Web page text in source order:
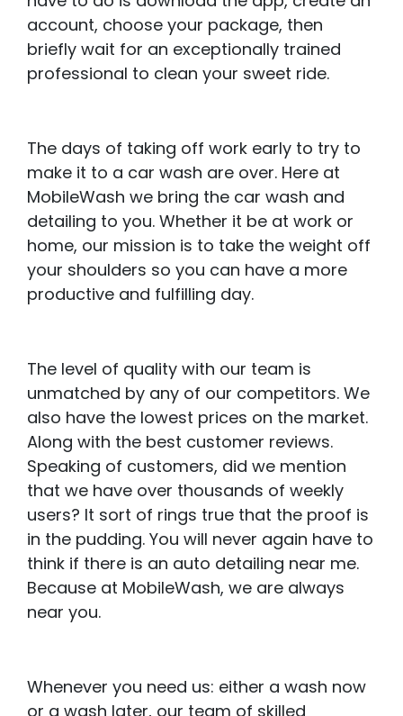
account, choose your package, then
briefly wait for an exceptionally trained
professional to clean your sweet ride.
The days of taking off work early to try to
make it to a car wash are over. Here at
MobileWash we bring the car wash and
detailing to you. Whether it be at work or
home, our mission is to take the weight off
your shoulders so you can have a more
productive and fulfilling day.
The level of quality with our team is
unmatched by any of our competitors. We
also have the lowest prices on the market.
Along with the best customer reviews.
Speaking of customers, did we mention
that we have over thousands of weekly
users? It sort of rings true that the proof is
in the pudding. You will never again have to
think if there is an auto detailing near me.
Because at MobileWash, we are always
near you.
Whenever you need us: either a wash now
or a wash later, our team of skilled